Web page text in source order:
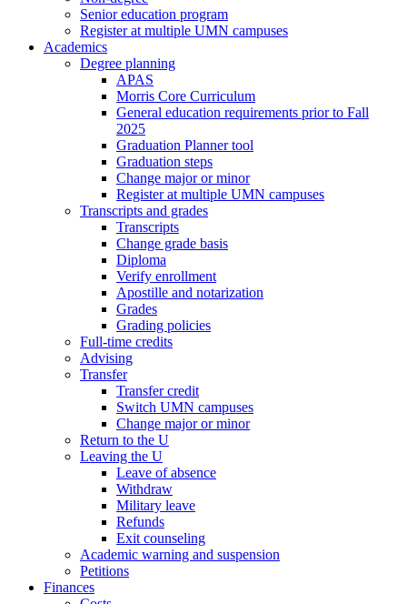
Senior education program
Register at multiple UMN campuses
Academics
Degree planning
APAS
Morris Core Curriculum
General education requirements prior to Fall
2025
Graduation Planner tool
Graduation steps
Change major or minor
Register at multiple UMN campuses
Transcripts and grades
Transcripts
Change grade basis
Diploma
Verify enrollment
Apostille and notarization
Grades
Grading policies
Full-time credits
Advising
Transfer
Transfer credit
Switch UMN campuses
Change major or minor
Return to the U
Leaving the U
Leave of absence
Withdraw
Military leave
Refunds
Exit counseling
Academic warning and suspension
Petitions
Finances